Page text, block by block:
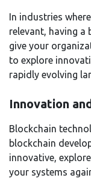
In industries
relevant, having a
give your
to explore
rapidly evolving
Innovation
Blockchain
blockchain
innovative,
your systems